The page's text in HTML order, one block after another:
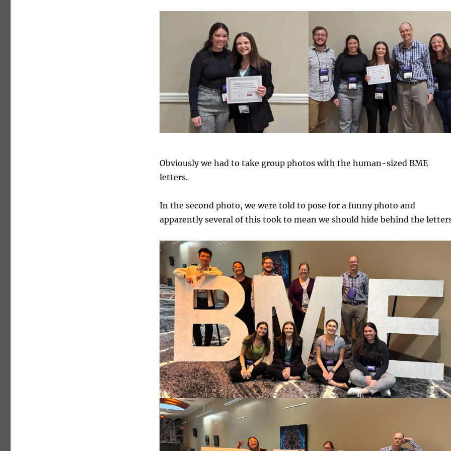
Obviously we had to take group photos with the human-sized BME
letters.
In the second photo, we were told to pose for a funny photo and
apparently several of this took to mean we should hide behind the